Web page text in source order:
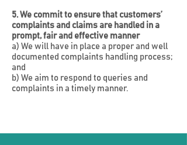
5. We commit to ensure that customers’
complaints and claims are handled in a
prompt, fair and effective manner
a) We will have in place a proper and well
documented complaints handling process;
and
b) We aim to respond to queries and
complaints in a timely manner.